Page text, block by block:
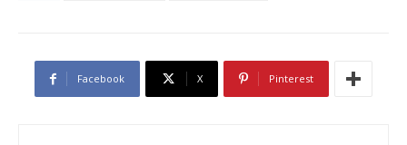
Facebook X Pinterest